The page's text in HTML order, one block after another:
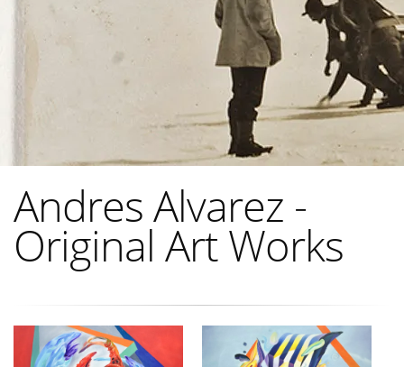
Andres Alvarez -
Original Art Works